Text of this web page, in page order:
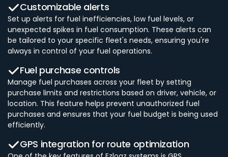
Customizable alerts
Set up alerts for fuel inefficiencies, low fuel levels, or
unexpected spikes in fuel consumption. These alerts can
be tailored to your specific fleet's needs, ensuring you're
always in control of your fuel operations.
Fuel purchase controls
Manage fuel purchases across your fleet by setting
purchase limits and restrictions based on driver, vehicle, or
location. This feature helps prevent unauthorized fuel
purchases and ensures that your fuel budget is being used
efficiently.
GPS integration for route optimization